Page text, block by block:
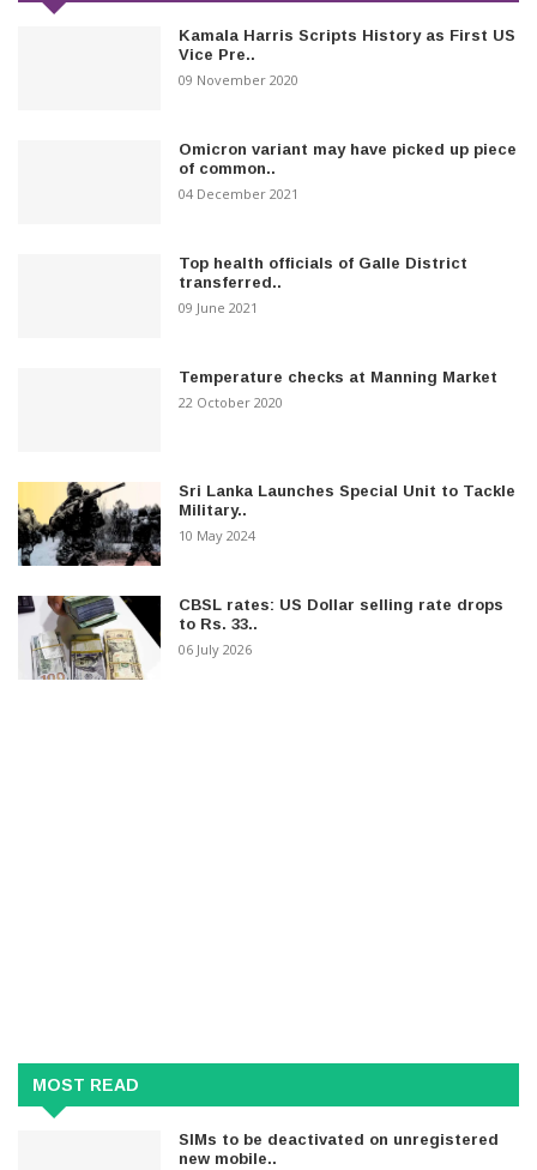
Kamala Harris Scripts History as First US
Vice Pre..
09 November 2020
Omicron variant may have picked up piece
of common..
04 December 2021
Top health officials of Galle District
transferred..
09 June 2021
Temperature checks at Manning Market
22 October 2020
Sri Lanka Launches Special Unit to Tackle
Military..
10 May 2024
CBSL rates: US Dollar selling rate drops
to Rs. 33..
06 July 2026
MOST READ
SIMs to be deactivated on unregistered
new mobile..